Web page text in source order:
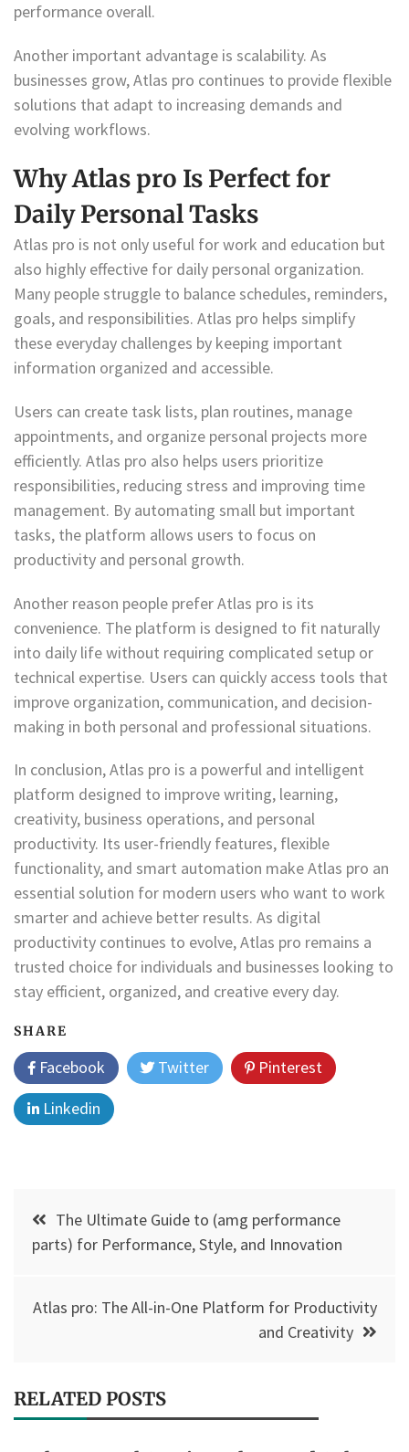
performance overall.
Another important advantage is scalability. As
businesses grow, Atlas pro continues to provide flexible
solutions that adapt to increasing demands and
evolving workflows.
Why Atlas pro Is Perfect for
Daily Personal Tasks
Atlas pro is not only useful for work and education but
also highly effective for daily personal organization.
Many people struggle to balance schedules, reminders,
goals, and responsibilities. Atlas pro helps simplify
these everyday challenges by keeping important
information organized and accessible.
Users can create task lists, plan routines, manage
appointments, and organize personal projects more
efficiently. Atlas pro also helps users prioritize
responsibilities, reducing stress and improving time
management. By automating small but important
tasks, the platform allows users to focus on
productivity and personal growth.
Another reason people prefer Atlas pro is its
convenience. The platform is designed to fit naturally
into daily life without requiring complicated setup or
technical expertise. Users can quickly access tools that
improve organization, communication, and decision-
making in both personal and professional situations.
In conclusion, Atlas pro is a powerful and intelligent
platform designed to improve writing, learning,
creativity, business operations, and personal
productivity. Its user-friendly features, flexible
functionality, and smart automation make Atlas pro an
essential solution for modern users who want to work
smarter and achieve better results. As digital
productivity continues to evolve, Atlas pro remains a
trusted choice for individuals and businesses looking to
stay efficient, organized, and creative every day.
SHARE
Facebook Twitter
Pinterest
Linkedin
Post
navigation
The Ultimate Guide to (amg performance
parts) for Performance, Style, and Innovation
Atlas pro: The All-in-One Platform for Productivity
and Creativity
RELATED POSTS